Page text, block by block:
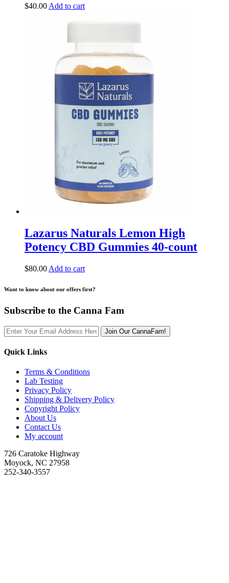
$40.00 Add to cart
Lazarus Naturals Lemon High
Potency CBD Gummies 40-count
$80.00 Add to cart
Want to know about our offers first?
Subscribe to the Canna Fam
Join Our CannaFam!
Quick Links
Terms & Conditions
Lab Testing
Privacy Policy
Shipping & Delivery Policy
Copyright Policy
About Us
Contact Us
My account
726 Caratoke Highway
Moyock, NC 27958
252-340-3557